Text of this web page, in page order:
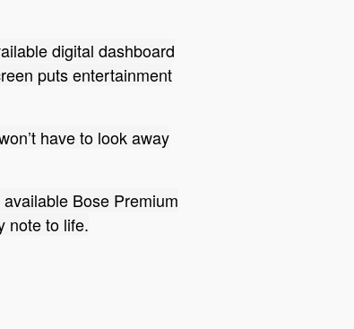
digital dashboard
puts entertainment
have to look away
Bose Premium
note to life.